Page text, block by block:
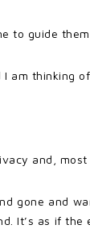
to guide
am thinking
and,
gone and
It’s as if